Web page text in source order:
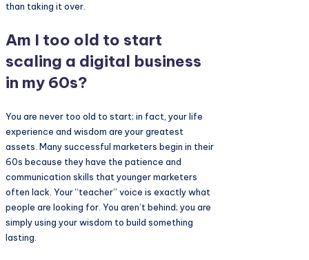
than taking it over.
Am I too old to start
scaling a digital business
in my 60s?
You are never too old to start; in fact, your life
experience and wisdom are your greatest
assets. Many successful marketers begin in their
60s because they have the patience and
communication skills that younger marketers
often lack. Your “teacher” voice is exactly what
people are looking for. You aren’t behind; you are
simply using your wisdom to build something
lasting.